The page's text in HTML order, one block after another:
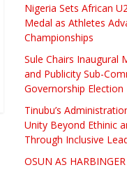
Nigeria Sets African
Medal as Athletes
Championships
Sule Chairs Inaugural
and Publicity Sub-
Governorship Election
Tinubu’s
Unity Beyond Ethinic
Through Inclusive
OSUN AS